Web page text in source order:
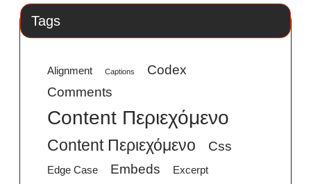
Tags
Alignment Captions
Codex
Comments
Content Περιεχόμενο
Content Περιεχόμενο Css
Edge Case Embeds
Excerpt